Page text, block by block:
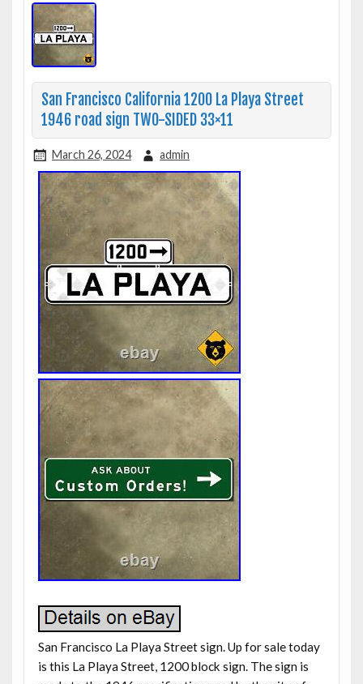
San Francisco California 1200 La Playa Street
1946 road sign TWO-SIDED 33×11
March 26, 2024 admin
San Francisco La Playa Street sign. Up for sale today
is this La Playa Street, 1200 block sign. The sign is